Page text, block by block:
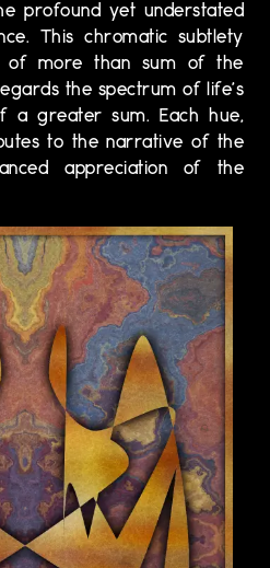
profound yet understated
This chromatic subtlety
of more than sum of the
the spectrum of life's
a greater sum. Each hue,
to the narrative of the
appreciation of the